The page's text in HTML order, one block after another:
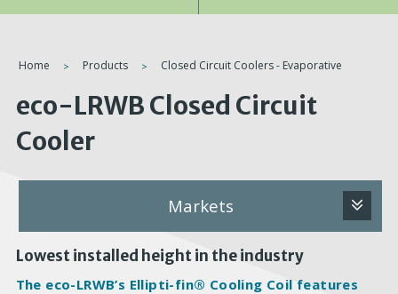
You
here
Home Products Closed Circuit Coolers - Evaporative
eco-LRWB Closed Circuit
Cooler
Markets
Lowest installed height in the industry
The eco-LRWB’s Ellipti-fin® Cooling Coil features